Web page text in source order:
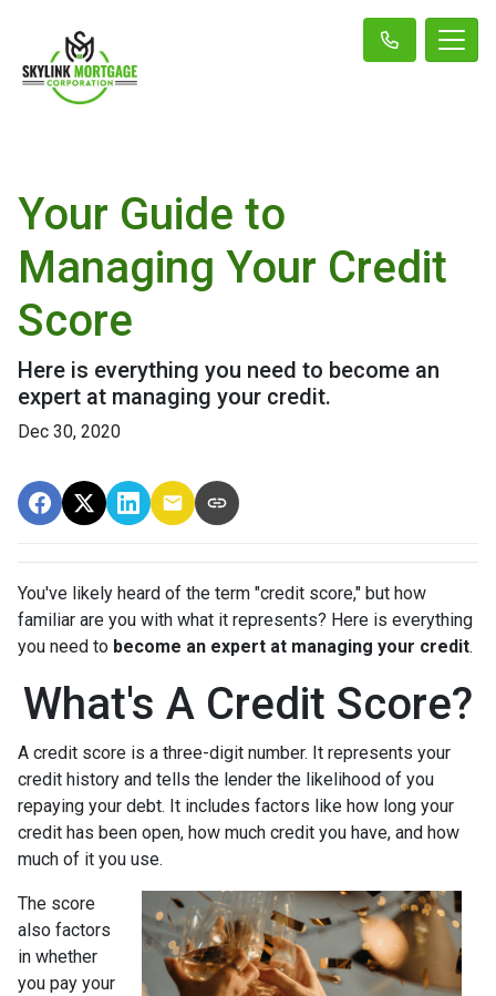
Your Guide to
Managing Your Credit
Score
Here is everything you need to become an
expert at managing your credit.
Dec 30, 2020
You've likely heard of the term "credit score," but how
familiar are you with what it represents? Here is everything
you need to become an expert at managing your credit.
What's A Credit Score?
A credit score is a three-digit number. It represents your
credit history and tells the lender the likelihood of you
repaying your debt. It includes factors like how long your
credit has been open, how much credit you have, and how
much of it you use.
The score
also factors
in whether
you pay your